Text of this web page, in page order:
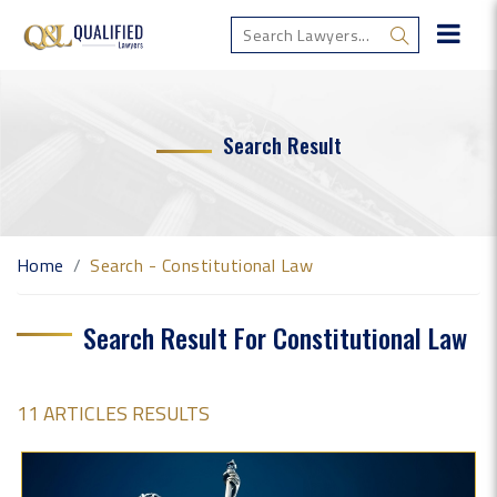
Search Result
Home Search - Constitutional Law
Search Result For Constitutional Law
11 ARTICLES RESULTS